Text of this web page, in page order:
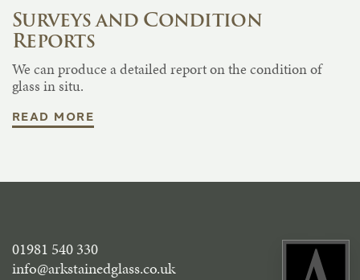
Surveys and Condition
Reports
We can produce a detailed report on the condition of
glass in situ.
READ MORE
01981 540 330
info@arkstainedglass.co.uk